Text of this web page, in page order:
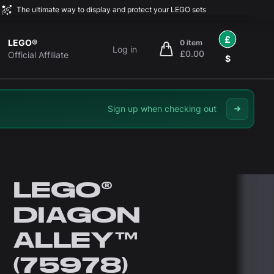
The ultimate way to display and protect your LEGO sets
LEGO®
Official Affiliate
Log in
0 item
£0.00
items in cart, view bag
£
$
Sign up when checking out
LEGO®
DIAGON
ALLEY™
(75978)